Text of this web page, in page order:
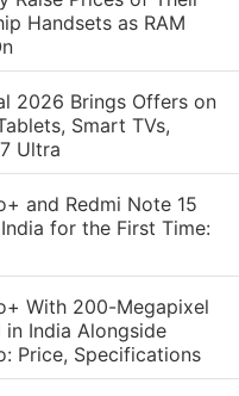
Handsets as RAM
2026 Brings Offers on
Smart TVs,
Ultra
and Redmi Note 15
for the First Time:
With 200-Megapixel
in India Alongside
Price, Specifications